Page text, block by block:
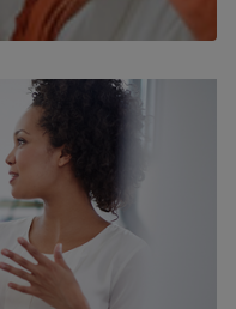
let your home?